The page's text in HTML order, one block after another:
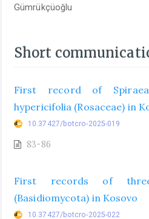
Gümrükçüoğlu
Short
First record of Spiraea
hypericifolia (Rosaceae) in
10.37427/botcro-2025-019
83-86
First records of
(Basidiomycota) in Kosovo
10.37427/botcro-2025-022